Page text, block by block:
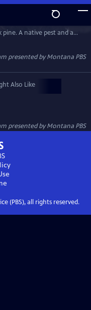
A native pest and an
into ghost forests.
the species.
presented byMontana PBS
Also Like
presented byMontana PBS
(PBS), all rights reserved.